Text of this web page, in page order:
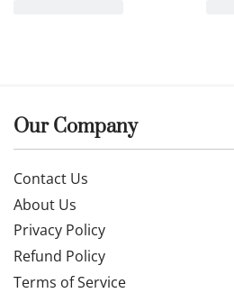
Our Company
Contact Us
About Us
Privacy Policy
Refund Policy
Terms of Service